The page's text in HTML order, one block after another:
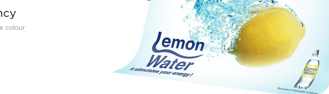
colour